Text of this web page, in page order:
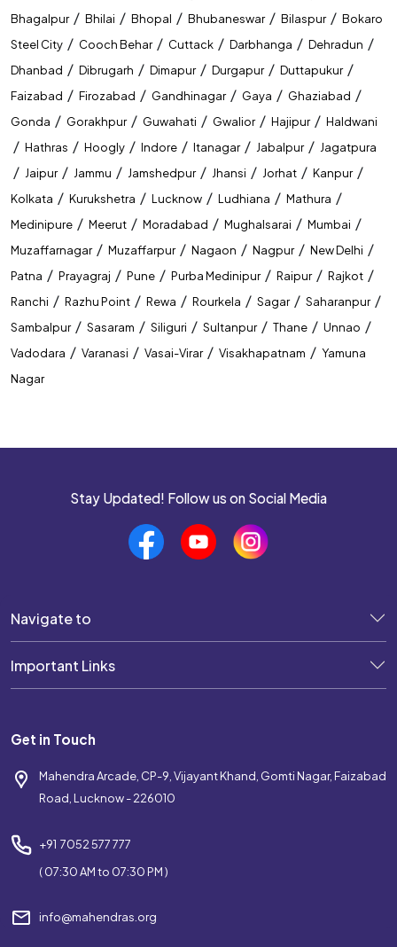
Bhagalpur / Bhilai / Bhopal / Bhubaneswar / Bilaspur / Bokaro
Steel City / Cooch Behar / Cuttack / Darbhanga / Dehradun /
Dhanbad / Dibrugarh / Dimapur / Durgapur / Duttapukur /
Faizabad / Firozabad / Gandhinagar / Gaya / Ghaziabad /
Gonda / Gorakhpur / Guwahati / Gwalior / Hajipur / Haldwani
/ Hathras / Hoogly / Indore / Itanagar / Jabalpur / Jagatpura
/ Jaipur / Jammu / Jamshedpur / Jhansi / Jorhat / Kanpur /
Kolkata / Kurukshetra / Lucknow / Ludhiana / Mathura /
Medinipure / Meerut / Moradabad / Mughalsarai / Mumbai /
Muzaffarnagar / Muzaffarpur / Nagaon / Nagpur / New Delhi /
Patna / Prayagraj / Pune / Purba Medinipur / Raipur / Rajkot /
Ranchi / Razhu Point / Rewa / Rourkela / Sagar / Saharanpur /
Sambalpur / Sasaram / Siliguri / Sultanpur / Thane / Unnao /
Vadodara / Varanasi / Vasai-Virar / Visakhapatnam / Yamuna
Nagar
Stay Updated! Follow us on Social Media
Navigate to
Important Links
Get in Touch
Mahendra Arcade, CP-9, Vijayant Khand, Gomti Nagar, Faizabad
Road, Lucknow - 226010
+91 7052 577 777
( 07:30 AM to 07:30 PM )
info@mahendras.org